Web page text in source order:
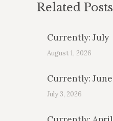
Related Posts
Currently: July
August 1, 2026
Currently: June
July 3, 2026